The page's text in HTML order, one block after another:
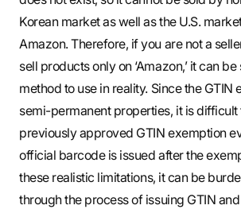
Korean market as well as the U.S.
Amazon. Therefore, if you are not a
sell products only on ‘Amazon,’ it can
method to use in reality. Since the GTIN
semi-permanent properties, it is
previously approved GTIN exemption
official barcode is issued after the
these realistic limitations, it can be
through the process of issuing GTIN